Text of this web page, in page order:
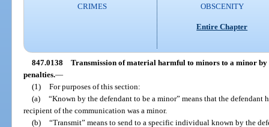
CRIMES
OBSCENITY
Entire Chapter
847.0138 Transmission of material harmful to minors to a minor
penalties.—
(1) For purposes of this section:
(a) “Known by the defendant to be a minor” means that the
recipient of the communication was a minor.
(b) “Transmit” means to send to a specific individual known by the